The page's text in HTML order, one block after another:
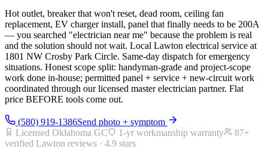
Hot outlet, breaker that won't reset, dead room, ceiling fan
replacement, EV charger install, panel that finally needs to be 200A
— you searched "electrician near me" because the problem is real
and the solution should not wait. Local Lawton electrical service at
1801 NW Crosby Park Circle. Same-day dispatch for emergency
situations. Honest scope split: handyman-grade and project-scope
work done in-house; permitted panel + service + new-circuit work
coordinated through our licensed master electrician partner. Flat
price BEFORE tools come out.
(580) 919-1386Send photo + symptom
Licensed Oklahoma GC
1-yr workmanship warranty 87+
verified Lawton reviews · 4.9 stars